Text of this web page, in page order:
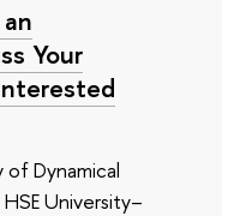
Your
Dynamical
University–